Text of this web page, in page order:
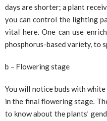
days are shorter; a plant
you can control the lighting
vital here. One can use
phosphorus-based variety, to
b – Flowering stage
You will notice buds with
in the final flowering stage.
to know about the plants’